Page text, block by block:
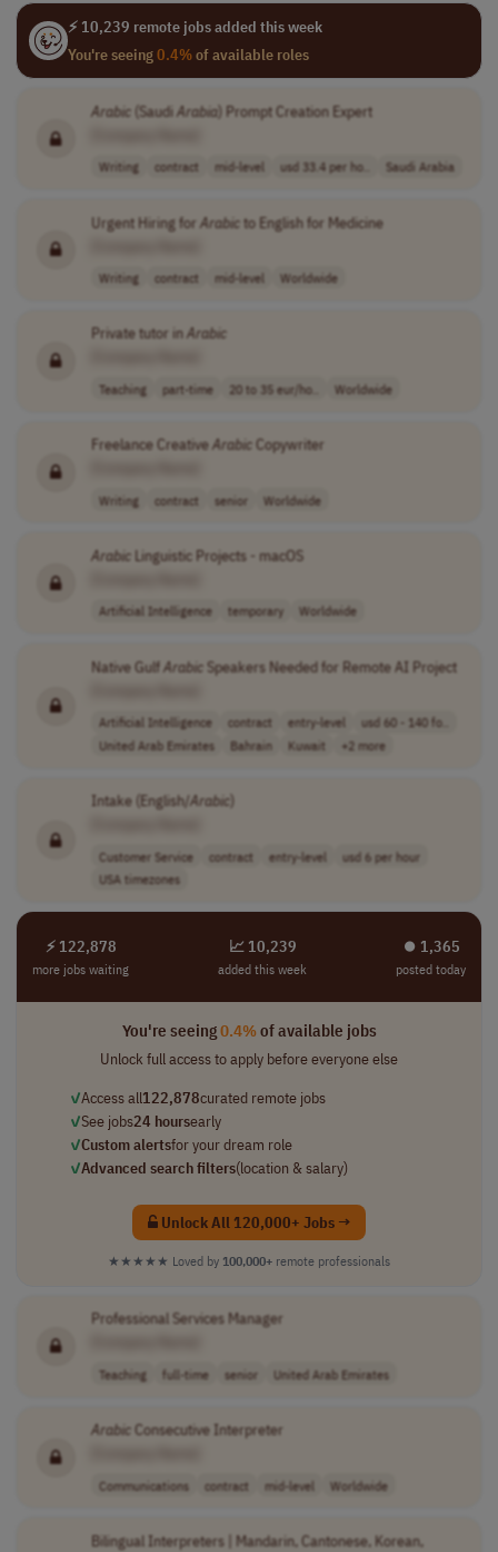
⚡ 10,239 remote jobs added this week
You're seeing0.4%of available roles
Arabic (SaudiArabia) Prompt Creation Expert
Writing contract mid-level usd 33.4 per ho.. Saudi Arabia
Urgent Hiring for Arabic to English for Medicine
Writing contract mid-level Worldwide
Private tutor inArabic
Teaching part-time 20 to 35 eur/ho.. Worldwide
Freelance CreativeArabic Copywriter
Writing contract senior Worldwide
Arabic Linguistic Projects - macOS
Artificial Intelligence temporary Worldwide
Native GulfArabic Speakers Needed for Remote AI Project
Artificial Intelligence contract entry-level
usd 60 - 140 fo..
United Arab Emirates
Bahrain Kuwait +2 more
Intake (English/Arabic)
Customer Service contract entry-level
usd 6 per hour
USA timezones
⚡ 122,878
more jobs waiting
📈 10,239
added this week
⏺︎ 1,365
posted today
You're seeing0.4%of available jobs
Unlock full access to apply before everyone else
✓Access all122,878curated remote jobs
✓See jobs24 hoursearly
✓Custom alertsfor your dream role
✓Advanced search filters(location & salary)
Unlock All 120,000+ Jobs →
★★★★★ Loved by 100,000+ remote professionals
Professional Services Manager
Teaching full-time senior United Arab Emirates
Arabic Consecutive Interpreter
Communications contract mid-level Worldwide
Bilingual Interpreters | Mandarin, Cantonese, Korean,